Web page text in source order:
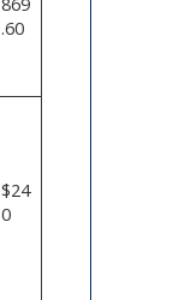
.60
$24
0